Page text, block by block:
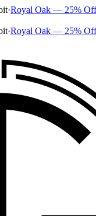
·Royal Oak — 25%
·Royal Oak — 25%